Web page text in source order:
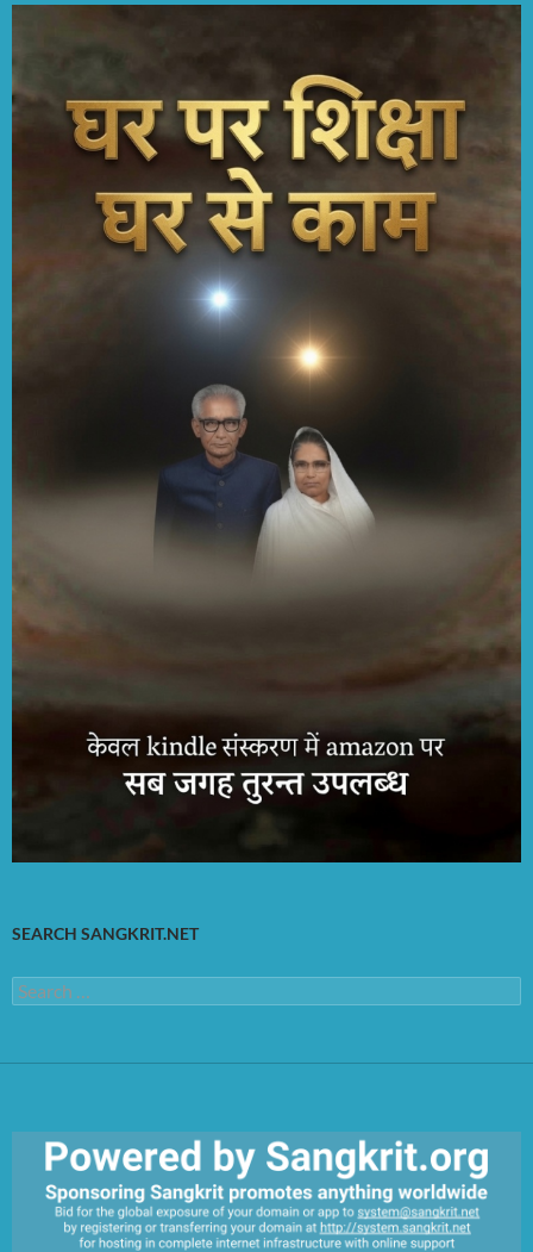
SEARCH SANGKRIT.NET
Search
for: